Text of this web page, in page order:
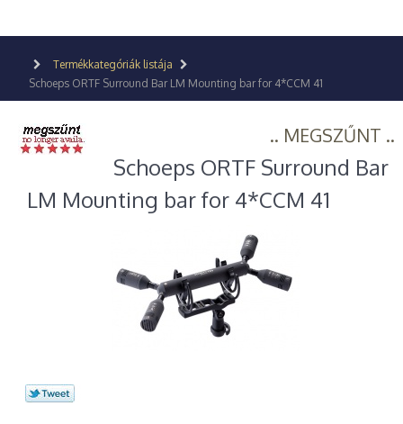
Termékkategóriák listája
Schoeps ORTF Surround Bar LM Mounting bar for 4*CCM 41
.. MEGSZŰNT ..
Schoeps ORTF Surround Bar
LM Mounting bar for 4*CCM 41